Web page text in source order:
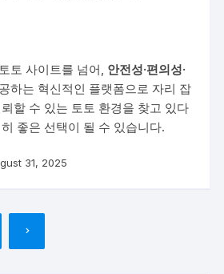
토 사이트를 넘어, 안전성·편의성·
하는 혁신적인 플랫폼으로 자리 잡
할 수 있는 토토 환경을 찾고 있다
좋은 선택이 될 수 있습니다.
31, 2025